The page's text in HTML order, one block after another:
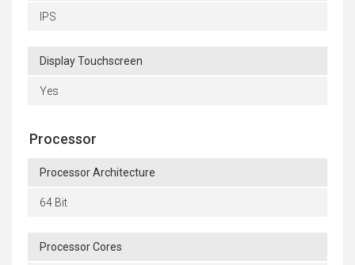
IPS
Display Touchscreen
Yes
Processor
Processor Architecture
64 Bit
Processor Cores